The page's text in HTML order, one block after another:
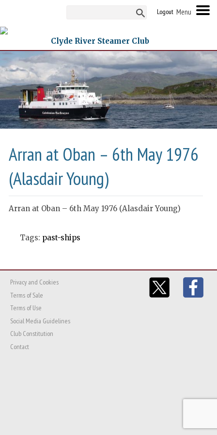
Logout
Clyde River Steamer Club
Arran at Oban – 6th May 1976
(Alasdair Young)
Arran at Oban – 6th May 1976 (Alasdair Young)
Tags: past-ships
Privacy and Cookies
Terms of Sale
Terms of Use
Social Media Guidelines
Club Constitution
Contact